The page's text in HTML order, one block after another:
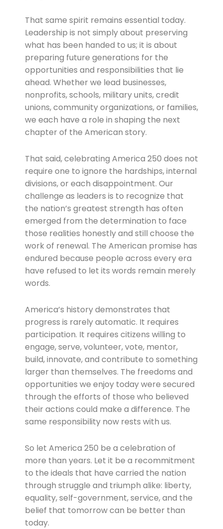
That same spirit remains essential today.
Leadership is not simply about preserving
what has been handed to us; it is about
preparing future generations for the
opportunities and responsibilities that lie
ahead. Whether we lead businesses,
nonprofits, schools, military units, credit
unions, community organizations, or families,
we each have a role in shaping the next
chapter of the American story.
That said, celebrating America 250 does not
require one to ignore the hardships, internal
divisions, or each disappointment. Our
challenge as leaders is to recognize that
the nation’s greatest strength has often
emerged from the determination to face
those realities honestly and still choose the
work of renewal. The American promise has
endured because people across every era
have refused to let its words remain merely
words.
America’s history demonstrates that
progress is rarely automatic. It requires
participation. It requires citizens willing to
engage, serve, volunteer, vote, mentor,
build, innovate, and contribute to something
larger than themselves. The freedoms and
opportunities we enjoy today were secured
through the efforts of those who believed
their actions could make a difference. The
same responsibility now rests with us.
So let America 250 be a celebration of
more than years. Let it be a recommitment
to the ideals that have carried the nation
through struggle and triumph alike: liberty,
equality, self-government, service, and the
belief that tomorrow can be better than
today.